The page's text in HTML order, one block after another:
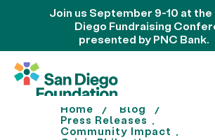
Join us September 9-10 at the
Diego Fundraising
presented by PNC Bank.
Home
Blog
Press Releases
Community Impact